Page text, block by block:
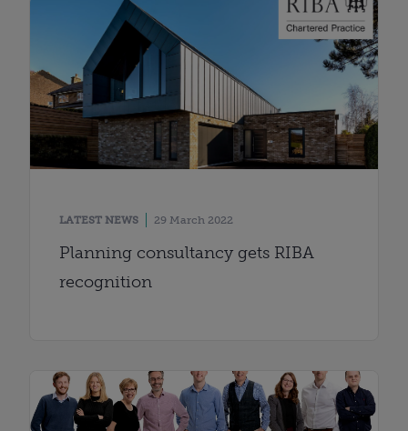
LATEST NEWS 29 March 2022
Planning consultancy gets RIBA
recognition